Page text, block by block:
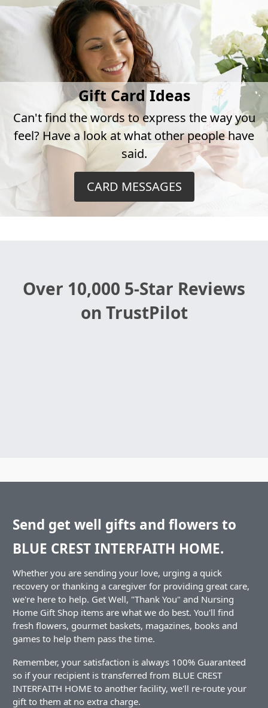
Gift Card Ideas
Can't find the words to express the way you
feel? Have a look at what other people have
said.
CARD MESSAGES
Over 10,000 5-Star Reviews
on TrustPilot
Send get well gifts and flowers to
BLUE CREST INTERFAITH HOME.
Whether you are sending your love, urging a quick
recovery or thanking a caregiver for providing great care,
we're here to help. Get Well, "Thank You" and Nursing
Home Gift Shop items are what we do best. You'll find
fresh flowers, gourmet baskets, magazines, books and
games to help them pass the time.
Remember, your satisfaction is always 100% Guaranteed
so if your recipient is transferred from BLUE CREST
INTERFAITH HOME to another facility, we'll re-route your
gift to them at no extra charge.